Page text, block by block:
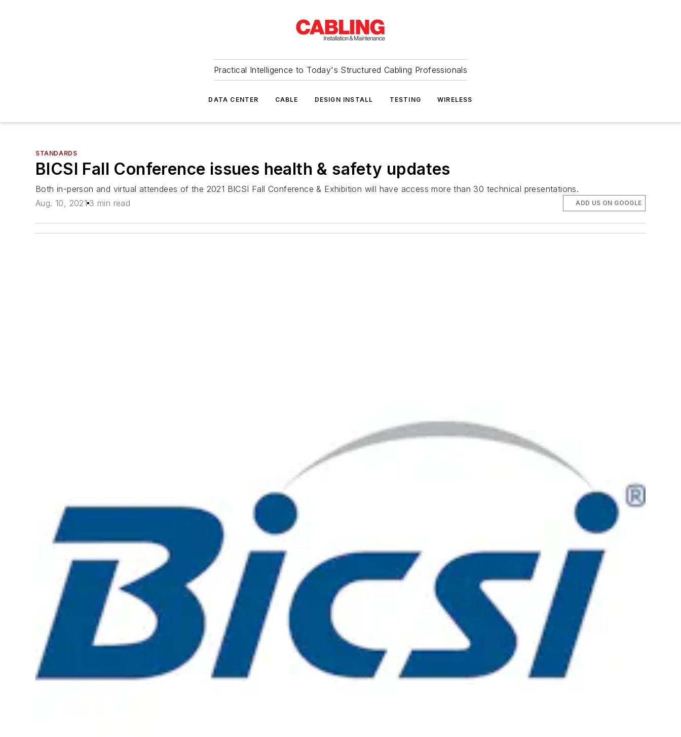
Practical Intelligence to Today's Structured Cabling Professionals
DATA CENTER CABLE DESIGN INSTALL TESTING WIRELESS
STANDARDS
BICSI Fall Conference issues health & safety updates
Both in-person and virtual attendees of the 2021 BICSI Fall Conference & Exhibition will have access more than 30 technical presentations.
Aug. 10, 2021 3 min read ADD US ON GOOGLE